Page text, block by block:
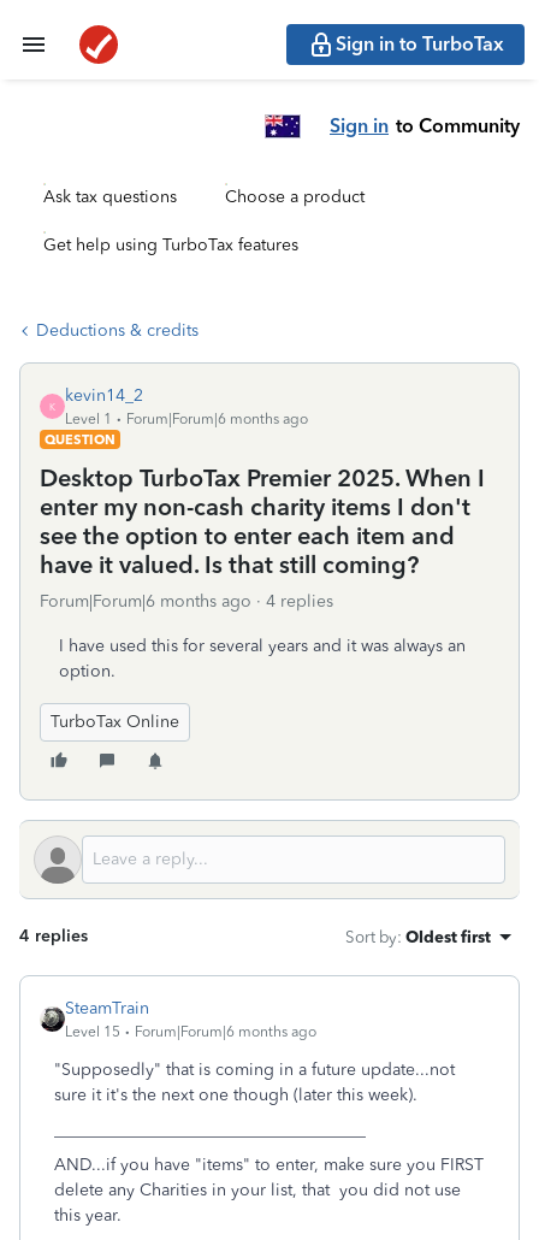
Sign in to TurboTax
Sign in to Community
Ask tax questions Choose a product
Get help using TurboTax features
Deductions & credits
K
kevin14_2
Level 1
Forum|Forum|6 months ago
QUESTION
Desktop TurboTax Premier 2025. When I
enter my non-cash charity items I don't
see the option to enter each item and
have it valued. Is that still coming?
Forum|Forum|6 months ago 4 replies
I have used this for several years and it was always an
option.
TurboTax Online
4 replies Sort by: Oldest first
SteamTrain
Level 15 Forum|Forum|6 months ago
"Supposedly" that is coming in a future update...not
sure it it's the next one though (later this week).
AND...if you have "items" to enter, make sure you FIRST
delete any Charities in your list, that you did not use
this year.